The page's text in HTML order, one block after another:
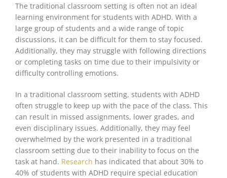
The traditional classroom setting is often not an ideal
learning environment for students with ADHD. With a
large group of students and a wide range of topic
discussions, it can be difficult for them to stay focused.
Additionally, they may struggle with following directions
or completing tasks on time due to their impulsivity or
difficulty controlling emotions.
In a traditional classroom setting, students with ADHD
often struggle to keep up with the pace of the class. This
can result in missed assignments, lower grades, and
even disciplinary issues. Additionally, they may feel
overwhelmed by the work presented in a traditional
classroom setting due to their inability to focus on the
task at hand. Research has indicated that about 30% to
40% of students with ADHD require special education